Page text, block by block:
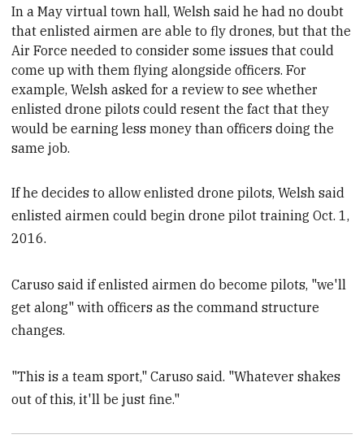
In aMay virtual town hall, Welsh said he had no doubt
that enlisted airmen are able to fly drones, but that the
Air Force needed to consider some issues that could
come up with them flying alongside officers. For
example, Welsh asked for a review to see whether
enlisted drone pilots could resent the fact that they
would be earning less money than officers doing the
same job.
If he decides to allow enlisted drone pilots, Welsh said
enlisted airmen could begin drone pilot training Oct. 1,
2016.
Caruso said if enlisted airmen do become pilots, "we'll
get along" with officers as the command structure
changes.
"This is a team sport," Caruso said. "Whatever shakes
out of this, it'll be just fine."